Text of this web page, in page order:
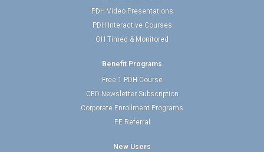
PDH Video Presentations
PDH Interactive Courses
OH Timed & Monitored
Benefit Programs
Free 1 PDH Course
CED Newsletter Subscription
Corporate Enrollment Programs
PE Referral
New Users